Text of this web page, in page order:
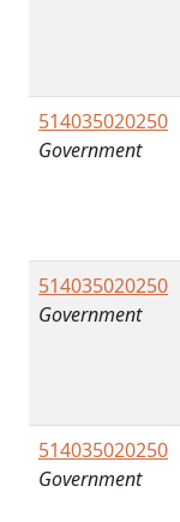
514035020250
Government
514035020250
Government
514035020250
Government